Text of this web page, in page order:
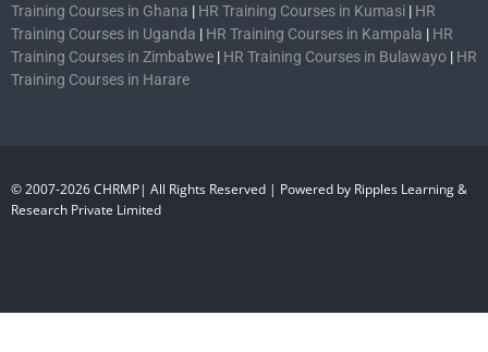
Training Courses in Ghana | HR Training Courses in Kumasi | HR
Training Courses in Uganda | HR Training Courses in Kampala | HR
Training Courses in Zimbabwe | HR Training Courses in Bulawayo | HR
Training Courses in Harare
© 2007-2026 CHRMP| All Rights Reserved | Powered by Ripples Learning &
Research Private Limited